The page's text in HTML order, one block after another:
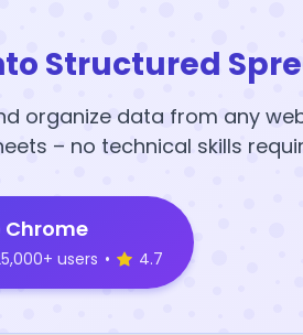
Structured
organize data from any
– no technical skills
users • 4.7